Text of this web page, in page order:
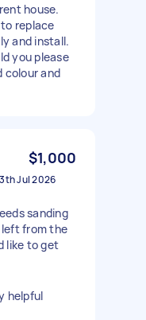
house.
replace
and install.
you please
colour and
$1,000
Jul 2026
sanding
left from the
like to get
helpful